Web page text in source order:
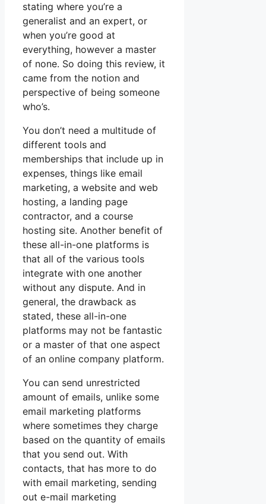
stating where you’re a
generalist and an expert, or
when you’re good at
everything, however a master
of none. So doing this review, it
came from the notion and
perspective of being someone
who’s.
You don’t need a multitude of
different tools and
memberships that include up in
expenses, things like email
marketing, a website and web
hosting, a landing page
contractor, and a course
hosting site. Another benefit of
these all-in-one platforms is
that all of the various tools
integrate with one another
without any dispute. And in
general, the drawback as
stated, these all-in-one
platforms may not be fantastic
or a master of that one aspect
of an online company platform.
You can send unrestricted
amount of emails, unlike some
email marketing platforms
where sometimes they charge
based on the quantity of emails
that you send out. With
contacts, that has more to do
with email marketing, sending
out e-mail marketing